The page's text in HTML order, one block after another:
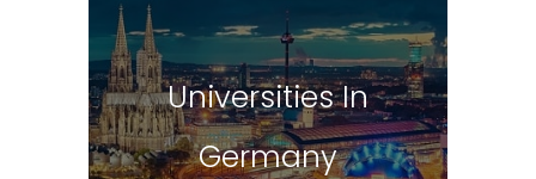
Universities In
Germany